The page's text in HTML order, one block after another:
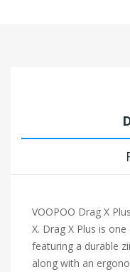
VOOPOO Drag X
X. Drag X Plus is
featuring a durable
along with an